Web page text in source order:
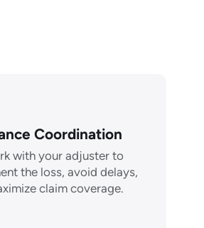
Coordination
with your adjuster to
the loss, avoid delays,
claim coverage.